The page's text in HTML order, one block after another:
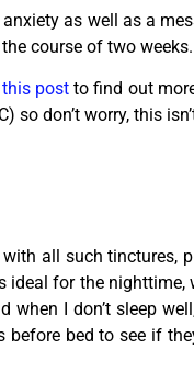
as well as a
course of two weeks.
this postto find out
so don’t worry, this
all such tinctures,
for the
I don’t sleep
before bed to see if